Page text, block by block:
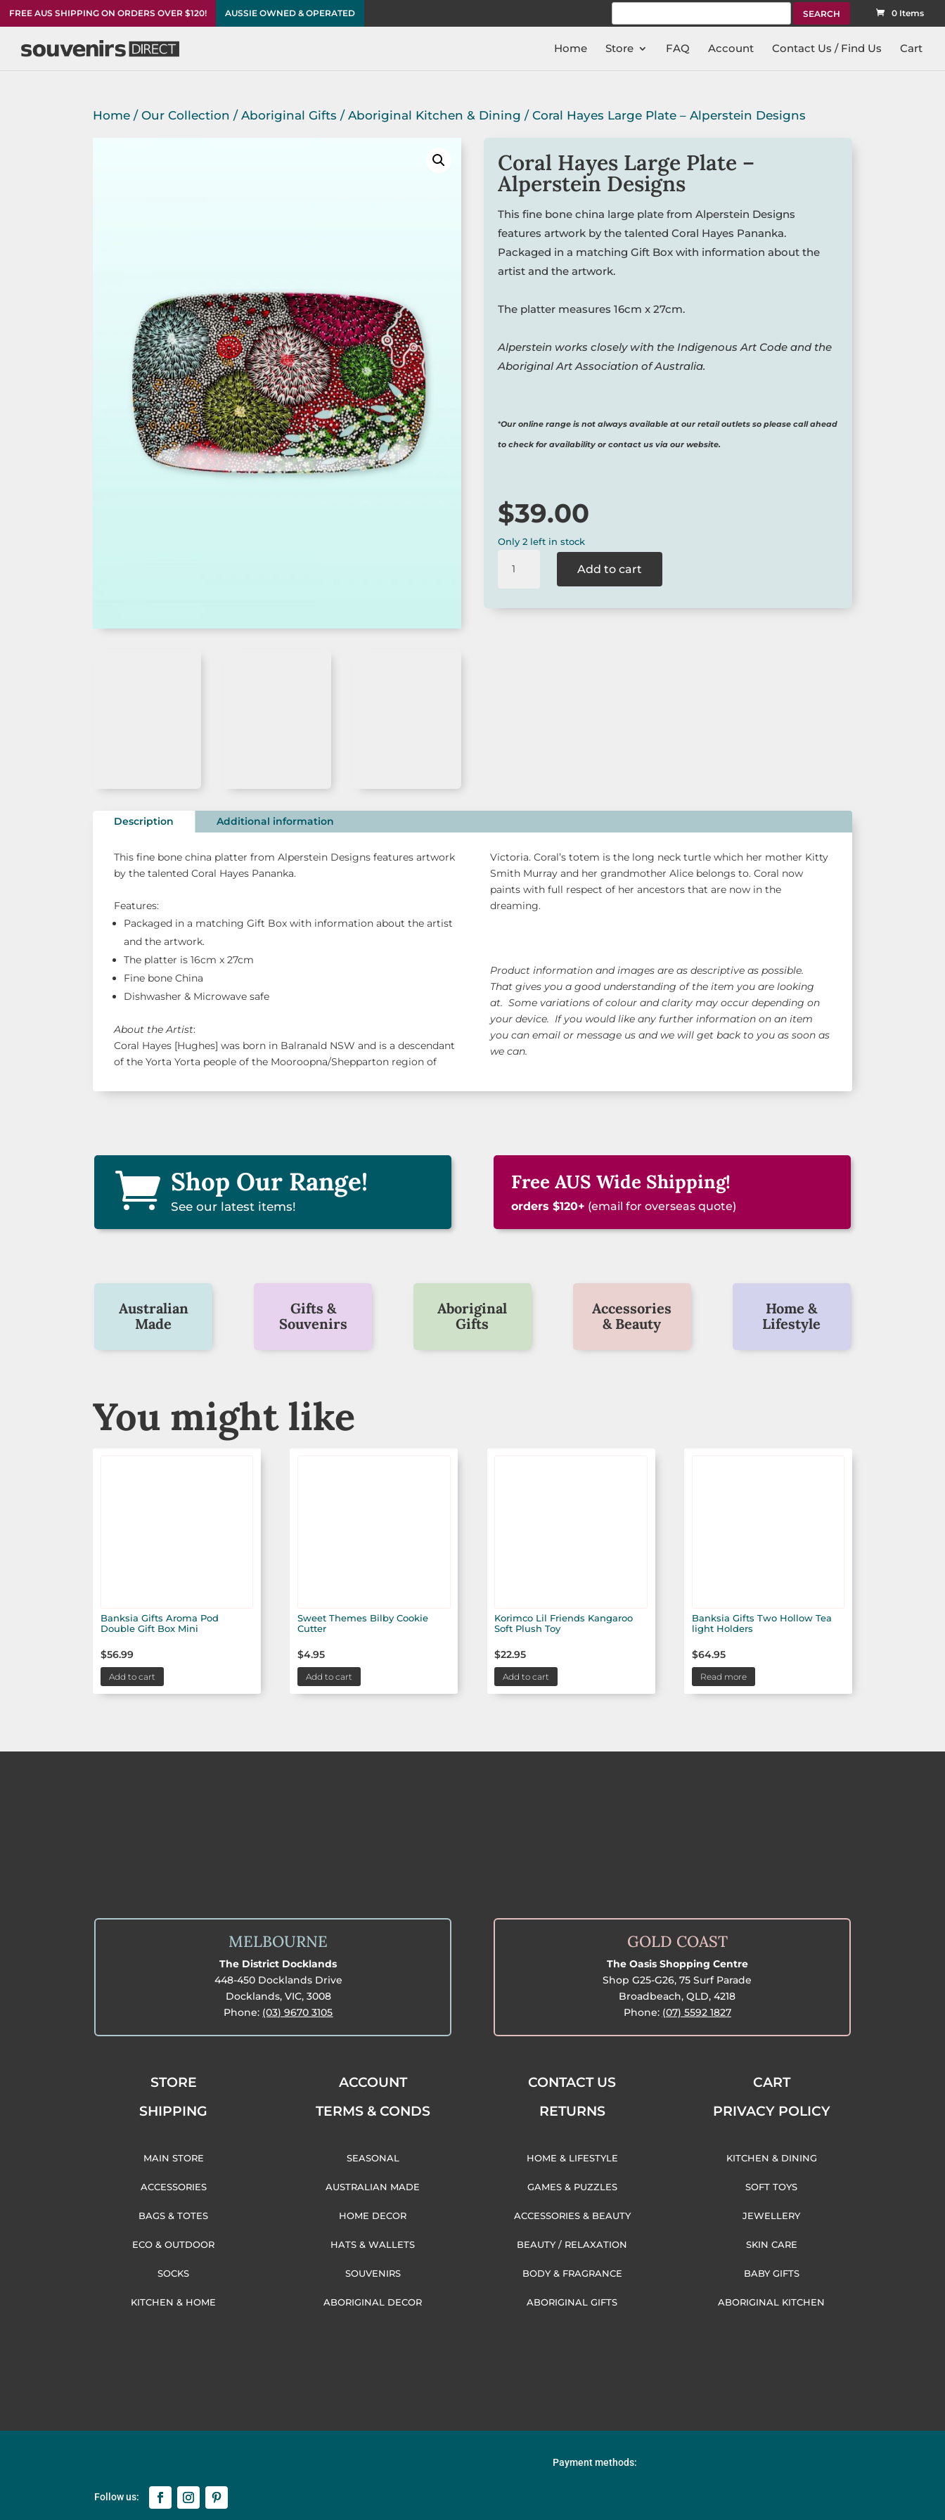
FREE AUS SHIPPING ON ORDERS OVER $120! AUSSIE OWNED & OPERATED
Search
0 Items
Home Store FAQ Account Contact Us / Find Us Cart
Home / Our Collection / Aboriginal Gifts / Aboriginal Kitchen & Dining / Coral Hayes Large Plate – Alperstein Designs
Coral Hayes Large Plate –
Alperstein Designs
This fine bone china large plate from Alperstein Designs
features artwork by the talented Coral Hayes Pananka.
Packaged in a matching Gift Box with information about the
artist and the artwork.
The platter measures 16cm x 27cm.
Alperstein works closely with the Indigenous Art Code and the
Aboriginal Art Association of Australia.
*Our online range is not always available at our retail outlets so please call ahead
to check for availability or contact us via our website.
$39.00
Only 2 left in stock
Hayes
Add to cart
Description Additional information
This fine bone china platter from Alperstein Designs features artwork
by the talented Coral Hayes Pananka.
Features:
Packaged in a matching Gift Box with information about the artist
and the artwork.
The platter is 16cm x 27cm
Fine bone China
Dishwasher & Microwave safe
About the Artist:
Coral Hayes [Hughes] was born in Balranald NSW and is a descendant
of the Yorta Yorta people of the Mooroopna/Shepparton region of
Victoria. Coral’s totem is the long neck turtle which her mother Kitty
Smith Murray and her grandmother Alice belongs to. Coral now
paints with full respect of her ancestors that are now in the
dreaming.
Product information and images are as descriptive as possible.
That gives you a good understanding of the item you are looking
at. Some variations of colour and clarity may occur depending on
your device. If you would like any further information on an item
you can email or message us and we will get back to you as soon as
we can.
 Shop Our Range!
See our latest items!
Free AUS Wide Shipping!
orders $120+ (email for overseas quote)
Australian
Made
Gifts &
Souvenirs
Aboriginal
Gifts
Accessories
& Beauty
Home &
Lifestyle
You might like
Banksia Gifts Aroma Pod
Double Gift Box Mini
$56.99
Add to cart
Sweet Themes Bilby Cookie
Cutter
$4.95
Add to cart
Korimco Lil Friends Kangaroo
Soft Plush Toy
$22.95
Add to cart
Banksia Gifts Two Hollow Tea
light Holders
$64.95
Read more
MELBOURNE
The District Docklands
448-450 Docklands Drive
Docklands, VIC, 3008
Phone: (03) 9670 3105
GOLD COAST
The Oasis Shopping Centre
Shop G25-G26, 75 Surf Parade
Broadbeach, QLD, 4218
Phone: (07) 5592 1827
STORE
SHIPPING
ACCOUNT
TERMS & CONDS
CONTACT US
RETURNS
CART
PRIVACY POLICY
MAIN STORE
ACCESSORIES
SEASONAL
AUSTRALIAN MADE
HOME & LIFESTYLE
GAMES & PUZZLES
KITCHEN & DINING
SOFT TOYS
BAGS & TOTES
ECO & OUTDOOR
HOME DECOR
HATS & WALLETS
ACCESSORIES & BEAUTY
BEAUTY / RELAXATION
JEWELLERY
SKIN CARE
SOCKS
KITCHEN & HOME
SOUVENIRS
ABORIGINAL DECOR
BODY & FRAGRANCE
ABORIGINAL GIFTS
BABY GIFTS
ABORIGINAL KITCHEN
Payment methods: